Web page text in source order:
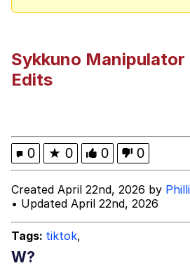
Winton Overwat
Jacob Batalon CEO
Sykkuno Manipulator
Edits
0 ★ 0 0 0
Created April 22nd, 2026 by
• Updated April 22nd, 2026
Tags: tiktok,
W?